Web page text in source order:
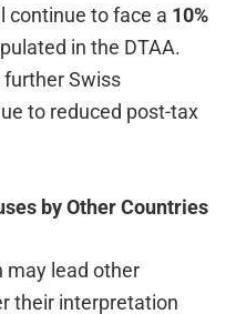
continue to face a 10%
in the DTAA.
further Swiss
to reduced post-tax
by Other Countries
may lead other
their interpretation